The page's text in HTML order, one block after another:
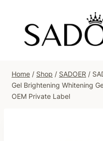
content
Home / Shop / SADOER /
Gel Brightening Whitening
OEM Private Label